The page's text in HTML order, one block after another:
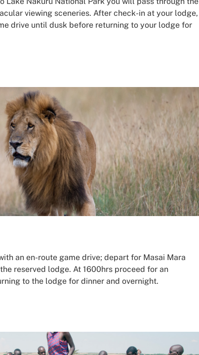
viewing sceneries. After check-in at your lodge,
drive until dusk before returning to your lodge for
an en-route game drive; depart for Masai Mara
reserved lodge. At 1600hrs proceed for an
to the lodge for dinner and overnight.